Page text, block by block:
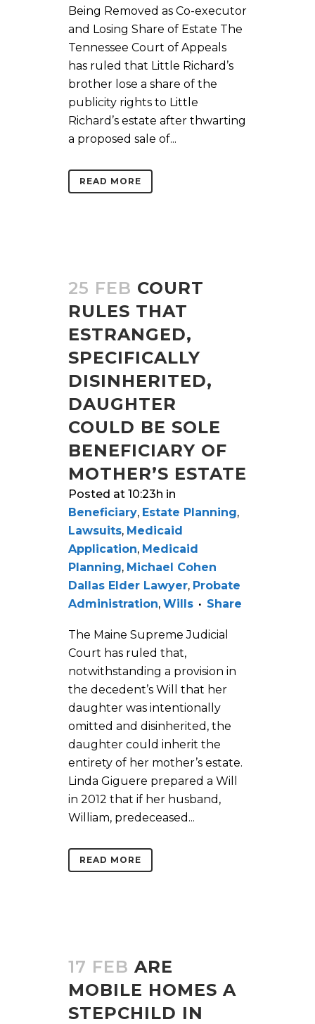
Being Removed as Co-executor
and Losing Share of Estate The
Tennessee Court of Appeals
has ruled that Little Richard’s
brother lose a share of the
publicity rights to Little
Richard’s estate after thwarting
a proposed sale of...
READ MORE
25 FEB COURT
RULES THAT
ESTRANGED,
SPECIFICALLY
DISINHERITED,
DAUGHTER
COULD BE SOLE
BENEFICIARY OF
MOTHER’S ESTATE
Posted at 10:23h in
Beneficiary, Estate Planning,
Lawsuits, Medicaid
Application, Medicaid
Planning, Michael Cohen
Dallas Elder Lawyer, Probate
Administration, Wills Share
The Maine Supreme Judicial
Court has ruled that,
notwithstanding a provision in
the decedent’s Will that her
daughter was intentionally
omitted and disinherited, the
daughter could inherit the
entirety of her mother’s estate.
Linda Giguere prepared a Will
in 2012 that if her husband,
William, predeceased...
READ MORE
17 FEB ARE
MOBILE HOMES A
STEPCHILD IN